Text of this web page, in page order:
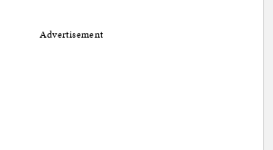
Advertisement